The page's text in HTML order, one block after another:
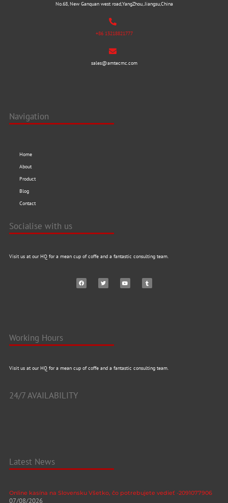
No.68, New Ganquan west road,YangZhou, Jiangsu,China
+86 13218821777
sales@amtecmc.com
Navigation
Home
About
Product
Blog
Contact
Socialise with us
Visit us at our HQ for a mean cup of coffe and a fantastic consulting team.
Working Hours
Visit us at our HQ for a mean cup of coffe and a fantastic consulting team.
24/7 AVAILABILITY
Latest News
Online kasína na Slovensku Všetko, čo potrebujete vedieť -2091077906
07/08/2026